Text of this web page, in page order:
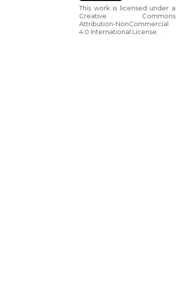
This work is licensed under a
Creative Commons
Attribution-NonCommercial
4.0 International License